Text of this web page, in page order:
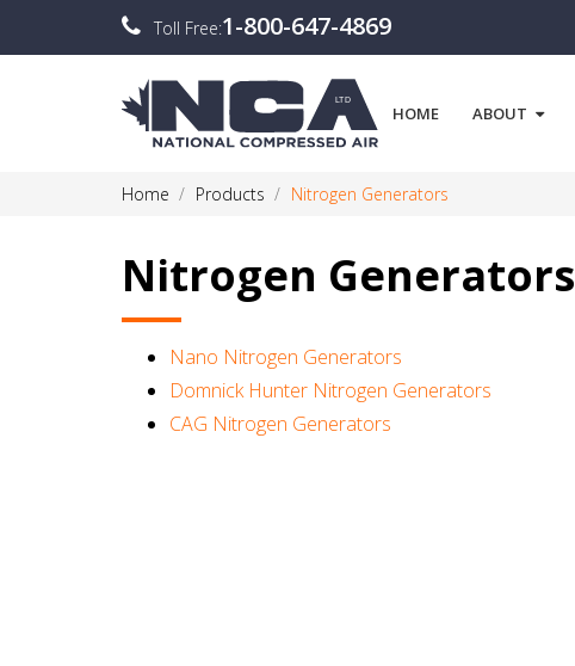
Toll Free:1-800-647-4869
HOME ABOUT
Home Products Nitrogen Generators
Nitrogen Generators
Nano Nitrogen Generators
Domnick Hunter Nitrogen Generators
CAG Nitrogen Generators